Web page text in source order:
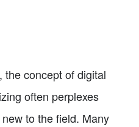
the concept of digital
often perplexes
to the field. Many